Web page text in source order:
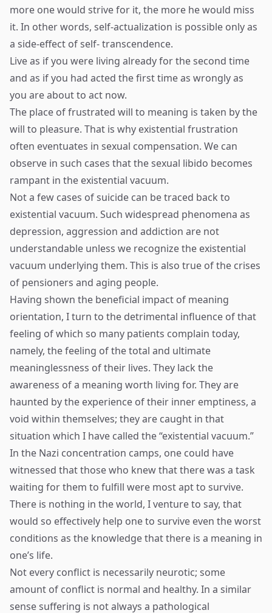
more one would strive for it, the more he would miss
it. In other words, self-actualization is possible only as
a side-effect of self- transcendence.
Live as if you were living already for the second time
and as if you had acted the first time as wrongly as
you are about to act now.
The place of frustrated will to meaning is taken by the
will to pleasure. That is why existential frustration
often eventuates in sexual compensation. We can
observe in such cases that the sexual libido becomes
rampant in the existential vacuum.
Not a few cases of suicide can be traced back to
existential vacuum. Such widespread phenomena as
depression, aggression and addiction are not
understandable unless we recognize the existential
vacuum underlying them. This is also true of the crises
of pensioners and aging people.
Having shown the beneficial impact of meaning
orientation, I turn to the detrimental influence of that
feeling of which so many patients complain today,
namely, the feeling of the total and ultimate
meaninglessness of their lives. They lack the
awareness of a meaning worth living for. They are
haunted by the experience of their inner emptiness, a
void within themselves; they are caught in that
situation which I have called the “existential vacuum.”
In the Nazi concentration camps, one could have
witnessed that those who knew that there was a task
waiting for them to fulfill were most apt to survive.
There is nothing in the world, I venture to say, that
would so effectively help one to survive even the worst
conditions as the knowledge that there is a meaning in
one’s life.
Not every conflict is necessarily neurotic; some
amount of conflict is normal and healthy. In a similar
sense suffering is not always a pathological